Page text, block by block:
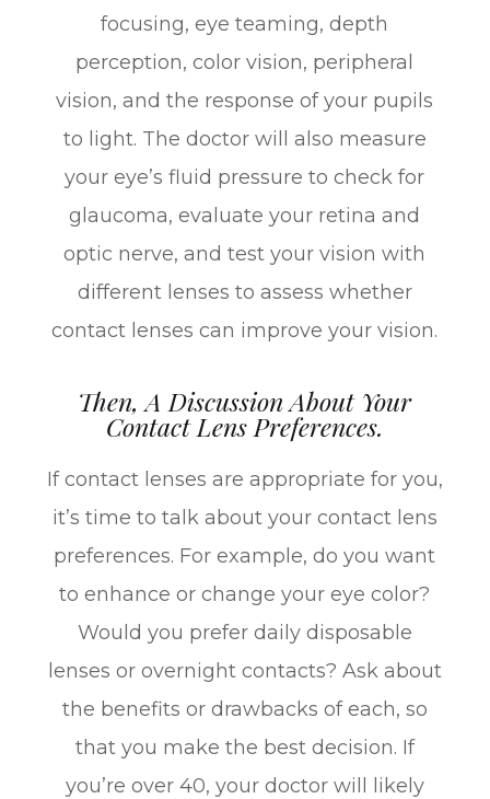
focusing, eye teaming, depth
perception, color vision, peripheral
vision, and the response of your pupils
to light. The doctor will also measure
your eye’s fluid pressure to check for
glaucoma, evaluate your retina and
optic nerve, and test your vision with
different lenses to assess whether
contact lenses can improve your vision.
Then, A Discussion About Your
Contact Lens Preferences.
If contact lenses are appropriate for you,
it’s time to talk about your contact lens
preferences. For example, do you want
to enhance or change your eye color?
Would you prefer daily disposable
lenses or overnight contacts? Ask about
the benefits or drawbacks of each, so
that you make the best decision. If
you’re over 40, your doctor will likely